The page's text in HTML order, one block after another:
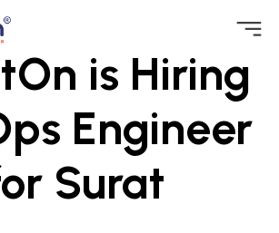
matters
is Hiring
Engineer
Surat